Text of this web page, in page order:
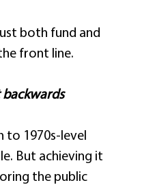
both fund and
front line.
to 1970s-level
But achieving it
the public